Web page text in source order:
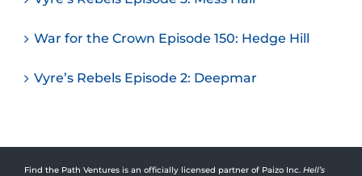
War for the Crown Episode 150: Hedge Hill
Vyre’s Rebels Episode 2: Deepmar
Find the Path Ventures is an officially licensed partner of Paizo Inc. Hell’s